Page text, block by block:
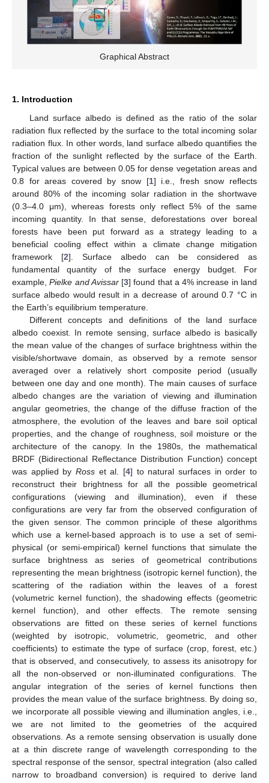
Graphical Abstract
1. Introduction
Land surface albedo is defined as the ratio of the solar
radiation flux reflected by the surface to the total incoming solar
radiation flux. In other words, land surface albedo quantifies the
fraction of the sunlight reflected by the surface of the Earth.
Typical values are between 0.05 for dense vegetation areas and
0.8 for areas covered by snow [1] i.e., fresh snow reflects
around 80% of the incoming solar radiation in the shortwave
(0.3–4.0 μm), whereas forests only reflect 5% of the same
incoming quantity. In that sense, deforestations over boreal
forests have been put forward as a strategy leading to a
beneficial cooling effect within a climate change mitigation
framework [2]. Surface albedo can be considered as
fundamental quantity of the surface energy budget. For
example,Pielke and Avissar[3] found that a 4% increase in land
surface albedo would result in a decrease of around 0.7 °C in
the Earth’s equilibrium temperature.
Different concepts and definitions of the land surface
albedo coexist. In remote sensing, surface albedo is basically
the mean value of the changes of surface brightness within the
visible/shortwave domain, as observed by a remote sensor
averaged over a relatively short composite period (usually
between one day and one month). The main causes of surface
albedo changes are the variation of viewing and illumination
angular geometries, the change of the diffuse fraction of the
atmosphere, the evolution of the leaves and bare soil optical
properties, and the change of roughness, soil moisture or the
architecture of the canopy. In the 1980s, the mathematical
BRDF (Bidirectional Reflectance Distribution Function) concept
was applied by Ross et al. [4] to natural surfaces in order to
reconstruct their brightness for all the possible geometrical
configurations (viewing and illumination), even if these
configurations are very far from the observed configuration of
the given sensor. The common principle of these algorithms
which use a kernel-based approach is to use a set of semi-
physical (or semi-empirical) kernel functions that simulate the
surface brightness as series of geometrical contributions
representing the mean brightness (isotropic kernel function), the
scattering of the radiation within the leaves of a forest
(volumetric kernel function), the shadowing effects (geometric
kernel function), and other effects. The remote sensing
observations are fitted on these series of kernel functions
(weighted by isotropic, volumetric, geometric, and other
coefficients) to estimate the type of surface (crop, forest, etc.)
that is observed, and consecutively, to assess its anisotropy for
all the non-observed or non-illuminated configurations. The
angular integration of the series of kernel functions then
provides the mean value of the surface brightness. By doing so,
we incorporate all possible viewing and illumination angles, i.e.,
we are not limited to the geometries of the acquired
observations. As a remote sensing observation is usually done
at a thin discrete range of wavelength corresponding to the
spectral response of the sensor, spectral integration (also called
narrow to broadband conversion) is required to derive land